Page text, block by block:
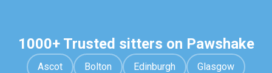
1000+ Trusted sitters on Pawshake
Ascot Bolton Edinburgh Glasgow